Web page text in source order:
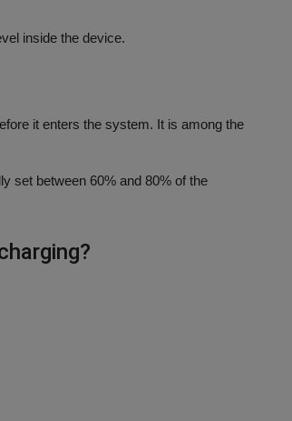
inside the device.
it enters the system. It is among the
set between 60% and 80% of the